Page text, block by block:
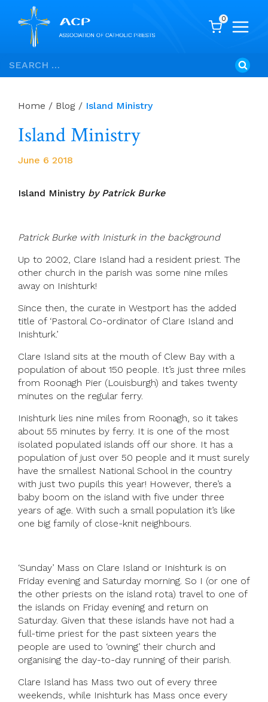
Skip
to
Search
for:
0
Home / Blog / Island Ministry
Island Ministry
June 6 2018
Island Ministry by Patrick Burke
Patrick Burke with Inisturk in the background
Up to 2002, Clare Island had a resident priest. The
other church in the parish was some nine miles
away on Inishturk!
Since then, the curate in Westport has the added
title of ‘Pastoral Co-ordinator of Clare Island and
Inishturk.’
Clare Island sits at the mouth of Clew Bay with a
population of about 150 people. It’s just three miles
from Roonagh Pier (Louisburgh) and takes twenty
minutes on the regular ferry.
Inishturk lies nine miles from Roonagh, so it takes
about 55 minutes by ferry. It is one of the most
isolated populated islands off our shore. It has a
population of just over 50 people and it must surely
have the smallest National School in the country
with just two pupils this year! However, there’s a
baby boom on the island with five under three
years of age. With such a small population it’s like
one big family of close-knit neighbours.
‘Sunday’ Mass on Clare Island or Inishturk is on
Friday evening and Saturday morning. So I (or one of
the other priests on the island rota) travel to one of
the islands on Friday evening and return on
Saturday. Given that these islands have not had a
full-time priest for the past sixteen years the
people are used to ‘owning’ their church and
organising the day-to-day running of their parish.
Clare Island has Mass two out of every three
weekends, while Inishturk has Mass once every